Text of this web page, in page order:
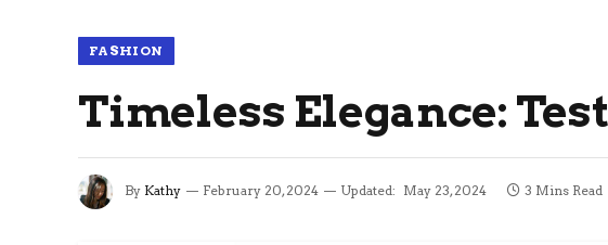
FASHION
Timeless Elegance:
By Kathy February 20, 2024 Updated: May 23, 2024 3 Mins Read